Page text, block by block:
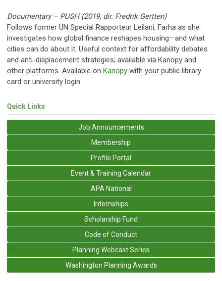
Documentary – PUSH (2019, dir. Fredrik Gertten)
Follows former UN Special Rapporteur Leilani, Farha as she
investigates how global finance reshapes housing—and what
cities can do about it. Useful context for affordability debates
and anti-displacement strategies; available via Kanopy and
other platforms. Available on Kanopy with your public library
card or university login.
Quick Links
Job Announcements
Membership
Profile Portal
Event & Training Calendar
APA National
Internships
Scholarship Fund
Code of Conduct
Planning Webcast Series
Washington Planning Awards